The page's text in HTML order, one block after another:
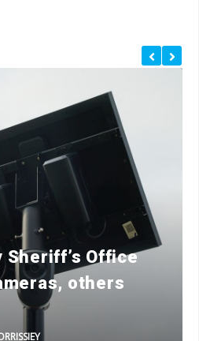
Sheriff’s Office
others